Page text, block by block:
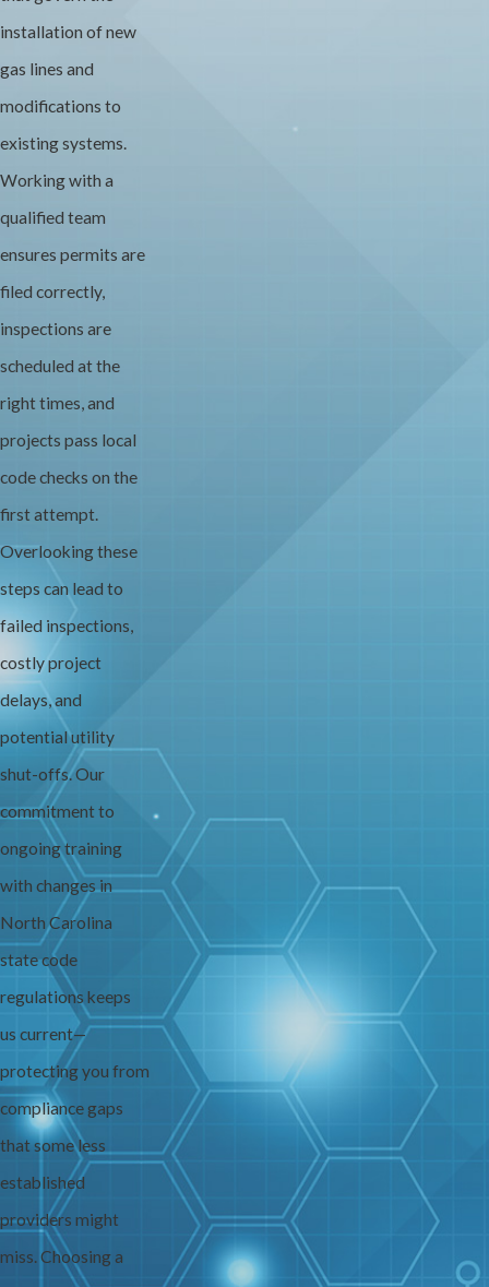
installation of new
gas lines and
modifications to
existing systems.
Working with a
qualified team
ensures permits are
filed correctly,
inspections are
scheduled at the
right times, and
projects pass local
code checks on the
first attempt.
Overlooking these
steps can lead to
failed inspections,
costly project
delays, and
potential utility
shut-offs. Our
commitment to
ongoing training
with changes in
North Carolina
state code
regulations keeps
us current—
protecting you from
compliance gaps
that some less
established
providers might
miss. Choosing a